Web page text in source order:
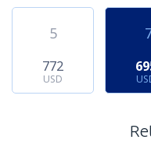
5
772
USD